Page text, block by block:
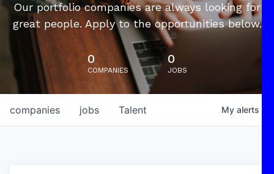
Our portfolio companies are always looking for
great people. Apply to the opportunities below.
0
COMPANIES
0
JOBS
jobs
companies Talent My alerts